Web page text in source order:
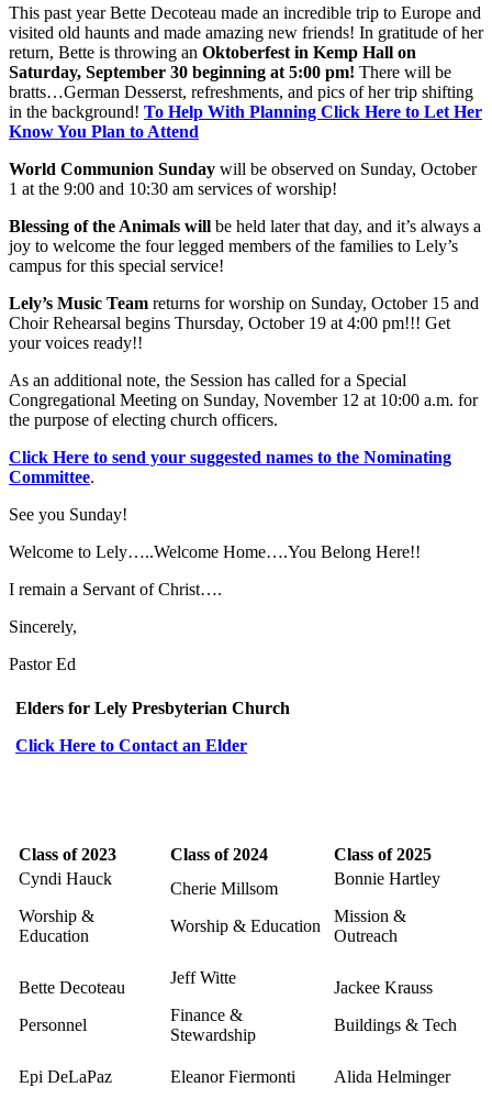
This past year Bette Decoteau made an incredible trip to Europe and
visited old haunts and made amazing new friends! In gratitude of her
return, Bette is throwing an Oktoberfest in Kemp Hall on
Saturday, September 30 beginning at 5:00 pm! There will be
bratts…German Desserst, refreshments, and pics of her trip shifting
in the background! To Help With Planning Click Here to Let Her
Know You Plan to Attend
World Communion Sunday will be observed on Sunday, October
1 at the 9:00 and 10:30 am services of worship!
Blessing of the Animals will be held later that day, and it’s always a
joy to welcome the four legged members of the families to Lely’s
campus for this special service!
Lely’s Music Team returns for worship on Sunday, October 15 and
Choir Rehearsal begins Thursday, October 19 at 4:00 pm!!! Get
your voices ready!!
As an additional note, the Session has called for a Special
Congregational Meeting on Sunday, November 12 at 10:00 a.m. for
the purpose of electing church officers.
Click Here to send your suggested names to the Nominating
Committee.
See you Sunday!
Welcome to Lely…..Welcome Home….You Belong Here!!
I remain a Servant of Christ….
Sincerely,
Pastor Ed
Elders for Lely Presbyterian Church
Click Here to Contact an Elder
Class of 2023 Class of 2024
Class of 2025
Cyndi Hauck
Worship &
Education
Cherie Millsom
Worship & Education
Bonnie Hartley
Mission &
Outreach
Bette Decoteau
Personnel
Jeff Witte
Finance &
Stewardship
Jackee Krauss
Buildings & Tech
Epi DeLaPaz Eleanor Fiermonti Alida Helminger